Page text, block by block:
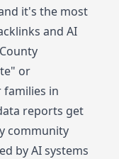
it's the most
and AI
or
families in
reports get
community
by AI systems